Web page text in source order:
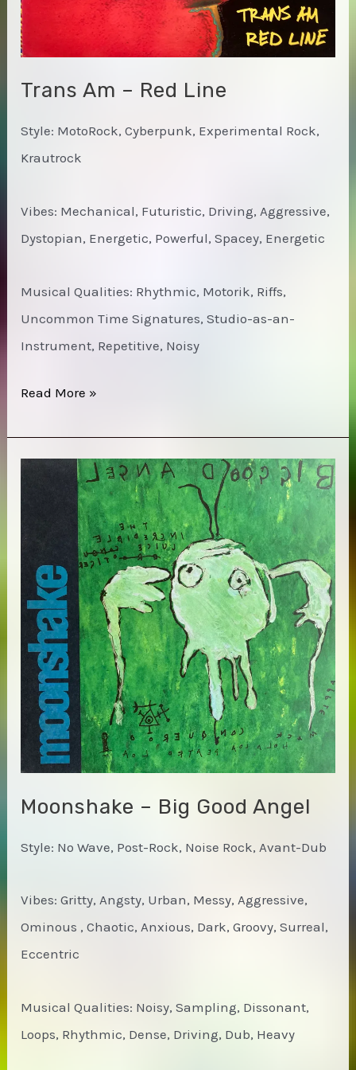
Trans Am – Red Line
Style: MotoRock, Cyberpunk, Experimental Rock,
Krautrock
Vibes: Mechanical, Futuristic, Driving, Aggressive,
Dystopian, Energetic, Powerful, Spacey, Energetic
Musical Qualities: Rhythmic, Motorik, Riffs,
Uncommon Time Signatures, Studio-as-an-
Instrument, Repetitive, Noisy
Trans
Read More »
Moonshake – Big Good Angel
Style: No Wave, Post-Rock, Noise Rock, Avant-Dub
Vibes: Gritty, Angsty, Urban, Messy, Aggressive,
Ominous , Chaotic, Anxious, Dark, Groovy, Surreal,
Eccentric
Musical Qualities: Noisy, Sampling, Dissonant,
Loops, Rhythmic, Dense, Driving, Dub, Heavy